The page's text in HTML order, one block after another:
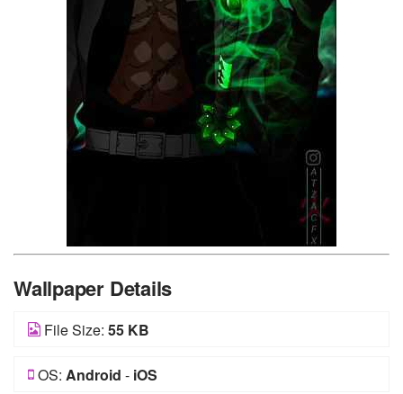
Wallpaper Details
File Size: 55 KB
OS: Android - iOS